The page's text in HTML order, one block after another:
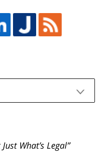
What’s Legal”